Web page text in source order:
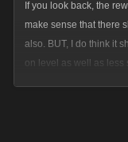
If you look back, the
make sense that there
also. BUT, I do think it
on level as well as less